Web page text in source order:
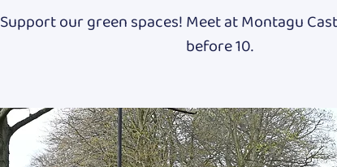
Support our green spaces! Meet at Montagu
before 10.